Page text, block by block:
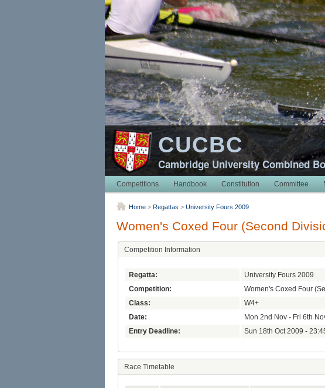
CUCBC
Cambridge University Combined
Competitions
Handbook Constitution Committee
Home > Regattas > University Fours 2009
Women's Coxed Four (Second
Competition Information
Regatta:
University Fours 2009
Competition:
Women's Coxed Four
Class:
W4+
Date:
Mon 2nd Nov - Fri 6th
Entry Deadline:
Sun 18th Oct 2009 -
Race Timetable